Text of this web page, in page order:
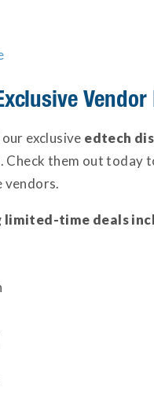
exclusive edtech
Check them out today
time deals